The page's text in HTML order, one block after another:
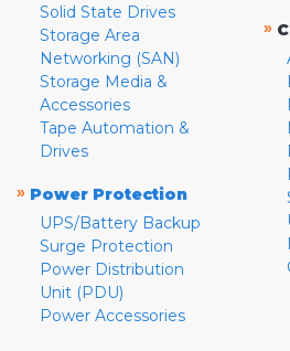
Solid State Drives
Storage Area
Networking (SAN)
Storage Media &
Accessories
Tape Automation &
Drives
» Power Protection
UPS/Battery Backup
Surge Protection
Power Distribution
Unit (PDU)
Power Accessories
»